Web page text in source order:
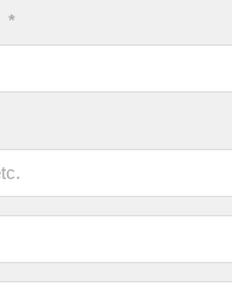
*